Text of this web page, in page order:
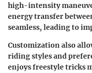
high-intensity
energy transfer
seamless, leading to
Customization also
riding styles and
enjoys freestyle tricks